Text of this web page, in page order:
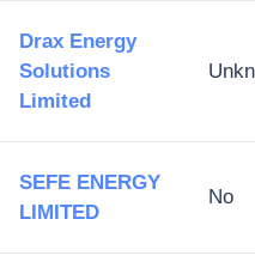
Drax Energy
Solutions
Limited
SEFE ENERGY
LIMITED
No